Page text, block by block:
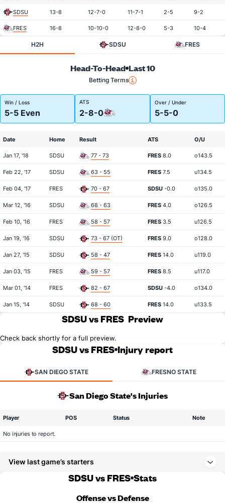
SDSU 13-8 12-7-0 11-7-1 2-5 9-2
FRES 16-8 10-10-0 12-8-0 5-3 10-4
H2H SDSU FRES
Head-To-Head Last 10
Betting Terms
Win / Loss
5-5 Even
ATS
2-8-0
Over / Under
5-5-0
Date Home Result ATS O/U
Jan 17, '18 SDSU 77 - 73 FRES 8.0 o143.5
Feb 22, '17 SDSU 63 - 55 FRES 7.5 u134.5
Feb 04, '17 FRES 70 - 67 SDSU -0.0 o135.0
Mar 12, '16 SDSU 68 - 63 FRES 4.0 o126.5
Feb 10, '16 FRES 58 - 57 FRES 3.5 u126.5
Jan 19, '16 SDSU 73 - 67 (OT) FRES 9.0 o128.0
Jan 27, '15 SDSU 58 - 47 FRES 14.0 u119.0
Jan 03, '15 FRES 59 - 57 FRES 8.5 u117.0
Mar 01, '14 FRES 82 - 67 SDSU -4.0 o134.0
Jan 15, '14 SDSU 68 - 60 FRES 14.0 u133.5
SDSU vs FRES Preview
Check back shortly for a full preview.
SDSU vs FRES Injury report
SAN DIEGO STATE FRESNO STATE
San Diego State's Injuries
Player POS Status Note
No injuries to report.
View last game’s starters
SDSU vs FRES Stats
Offense vs Defense